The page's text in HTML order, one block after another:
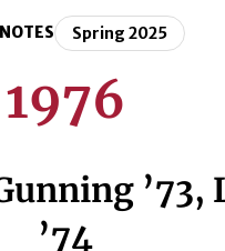
Spring 2025
1976
’74